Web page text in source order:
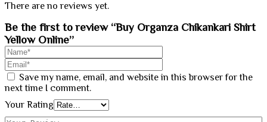
There are no reviews yet.
Be the first to review “Buy Organza Chikankari Shirt
Yellow Online”
Save my name, email, and website in this browser for the
next time I comment.
Your Rating